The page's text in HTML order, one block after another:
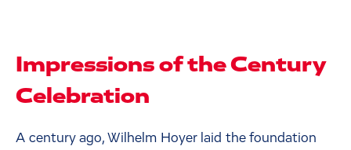
Impressions of the Century
Celebration
A century ago, Wilhelm Hoyer laid the foundation